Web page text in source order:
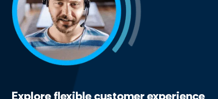
Explore flexible customer experience